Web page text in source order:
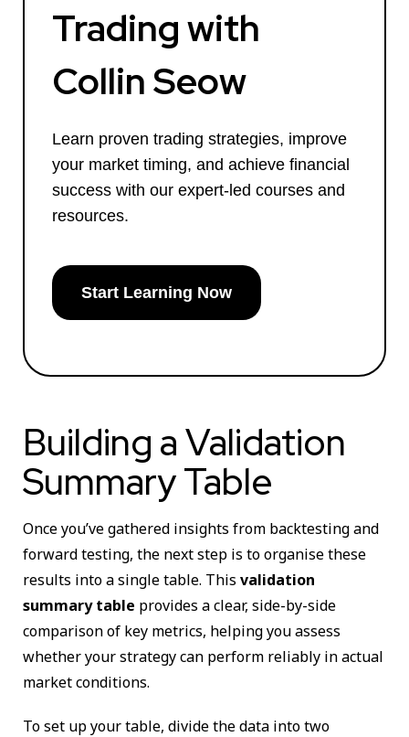
Trading with
Collin Seow
Learn proven trading strategies, improve
your market timing, and achieve financial
success with our expert-led courses and
resources.
Start Learning Now
Building a Validation
Summary Table
Once you’ve gathered insights from backtesting and
forward testing, the next step is to organise these
results into a single table. This validation
summary table provides a clear, side-by-side
comparison of key metrics, helping you assess
whether your strategy can perform reliably in actual
market conditions.
To set up your table, divide the data into two